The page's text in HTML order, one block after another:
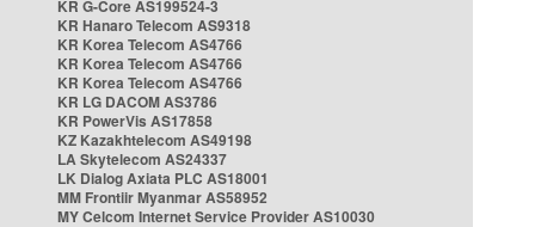
KR G-Core AS199524-3
KR Hanaro Telecom AS9318
KR Korea Telecom AS4766
KR Korea Telecom AS4766
KR Korea Telecom AS4766
KR LG DACOM AS3786
KR PowerVis AS17858
KZ Kazakhtelecom AS49198
LA Skytelecom AS24337
LK Dialog Axiata PLC AS18001
MM Frontiir Myanmar AS58952
MY Celcom Internet Service Provider AS10030